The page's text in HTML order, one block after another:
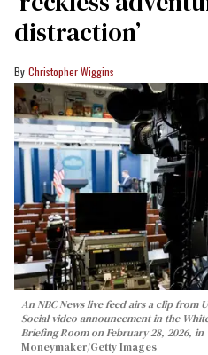
distraction’
Christopher Wiggins
An NBC News live feed airs a clip from
Social video announcement in the
Briefing Room on February 28, 2026, in
Moneymaker/Getty Images